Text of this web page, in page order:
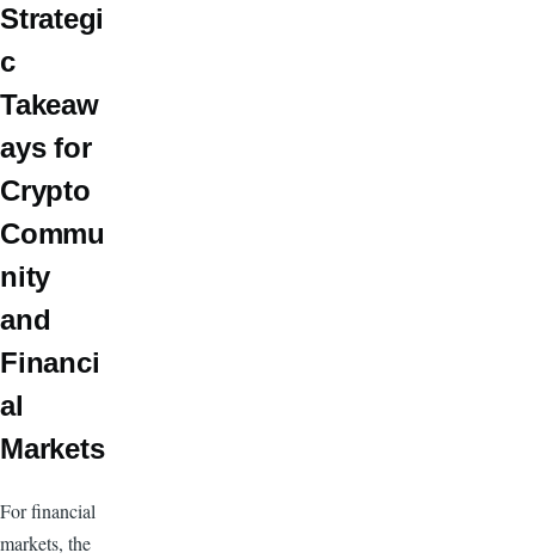
Strategi
c
Takeaw
ays for
Crypto
Commu
nity
and
Financi
al
Markets
For financial
markets, the